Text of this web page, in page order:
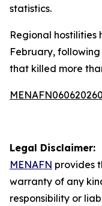
statistics.
Regional hostilities
February,
that killed more
Legal Disclaimer:
MENAFN provides
warranty of any
responsibility or